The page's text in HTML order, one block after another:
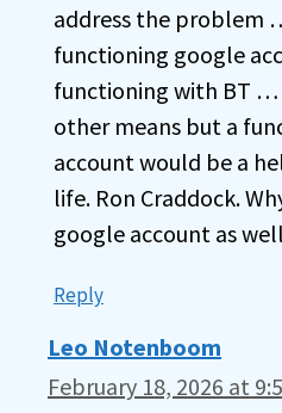
address the problem
functioning google
functioning with BT …
other means but a
account would be a
life. Ron Craddock.
google account as
Reply
Leo Notenboom
February 18, 2026 at